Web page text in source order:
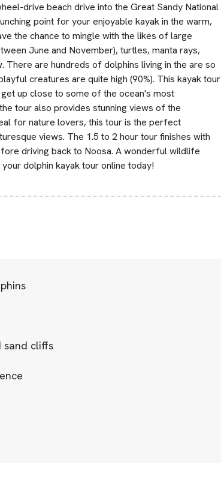
drive beach drive into the Great Sandy National
point for your enjoyable kayak in the warm,
the chance to mingle with the likes of large
June and November), turtles, manta rays,
There are hundreds of dolphins living in the are so
creatures are quite high (90%). This kayak tour
up close to some of the ocean's most
tour also provides stunning views of the
for nature lovers, this tour is the perfect
views. The 1.5 to 2 hour tour finishes with
driving back to Noosa. A wonderful wildlife
dolphin kayak tour online today!
sand cliffs